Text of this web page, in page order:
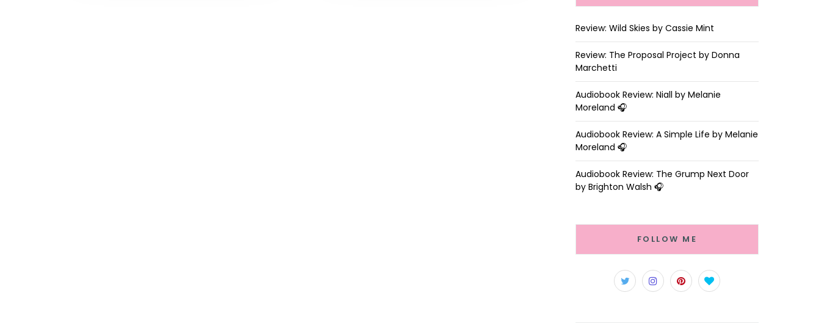
Review: Wild Skies by Cassie Mint
Review: The Proposal Project by Donna
Marchetti
Audiobook Review: Niall by Melanie
Moreland 🎧
Audiobook Review: A Simple Life by Melanie
Moreland 🎧
Audiobook Review: The Grump Next Door
by Brighton Walsh 🎧
FOLLOW ME